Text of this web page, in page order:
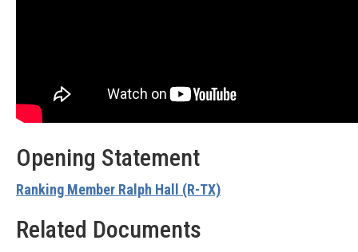
Opening Statement
Ranking Member Ralph Hall (R-TX)
Related Documents